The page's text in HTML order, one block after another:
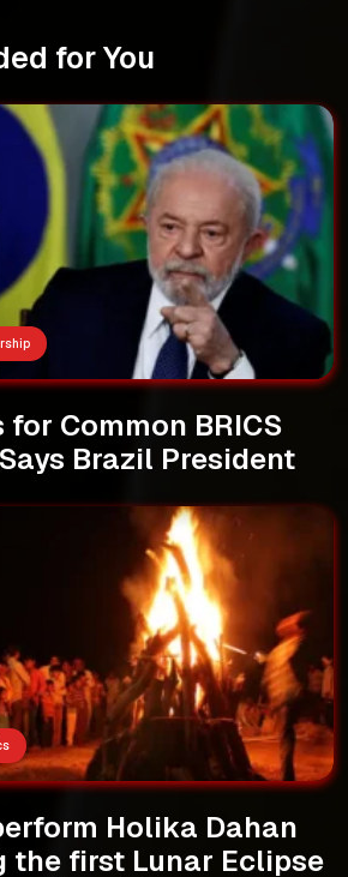
for You
for Common BRICS
Brazil President
Holika Dahan
the first Lunar Eclipse